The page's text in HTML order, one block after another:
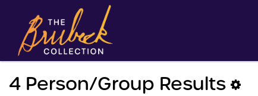
4 Person/group Results